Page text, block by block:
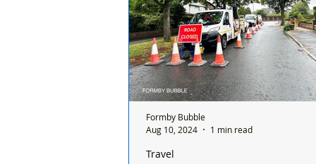
Travel
Formby Bubble
Aug 10, 2024
1 min read